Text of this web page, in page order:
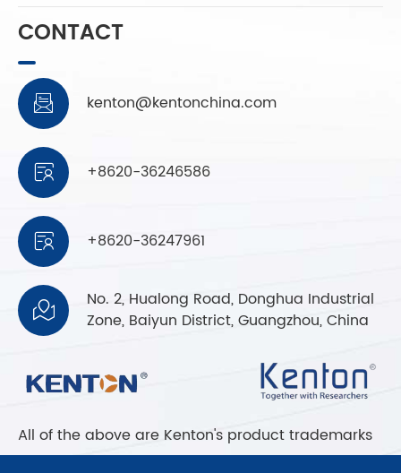
CONTACT
 kenton@kentonchina.com
 +8620-36246586
 +8620-36247961

No. 2, Hualong Road, Donghua Industrial
Zone, Baiyun District, Guangzhou, China
All of the above are Kenton's product trademarks